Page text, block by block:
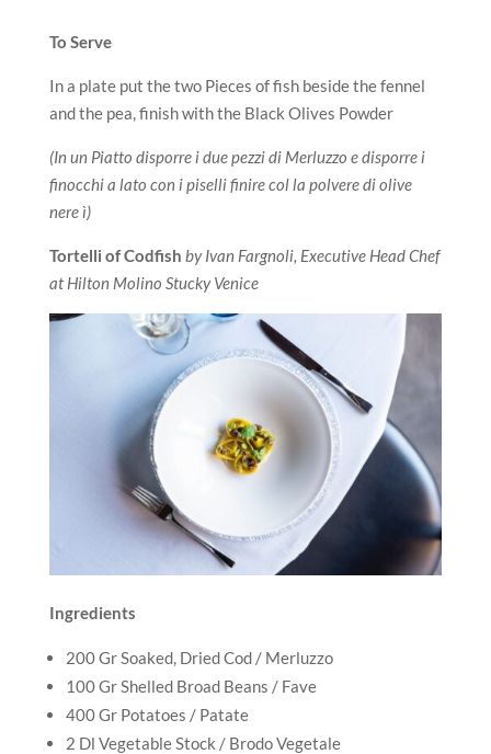
To Serve
In a plate put the two Pieces of fish beside the fennel
and the pea, finish with the Black Olives Powder
(In un Piatto disporre i due pezzi di Merluzzo e disporre i
finocchi a lato con i piselli finire col la polvere di olive
nere ì)
Tortelli of Codfish by Ivan Fargnoli, Executive Head Chef
at Hilton Molino Stucky Venice
Ingredients
200 Gr Soaked, Dried Cod / Merluzzo
100 Gr Shelled Broad Beans / Fave
400 Gr Potatoes / Patate
2 Dl Vegetable Stock / Brodo Vegetale